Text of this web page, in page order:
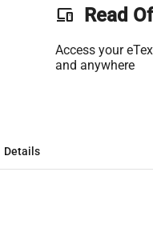
phonelink Read
Access your
and anywhere
Details